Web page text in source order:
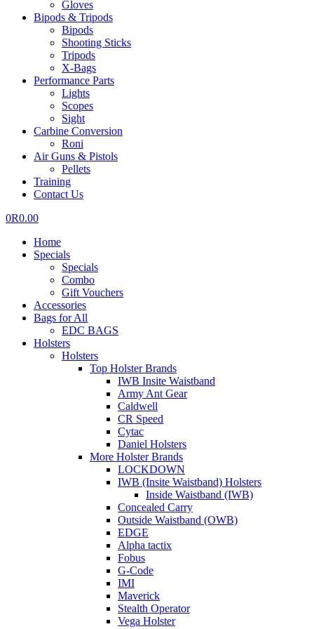
Gloves
Bipods & Tripods
Bipods
Shooting Sticks
Tripods
X-Bags
Performance Parts
Lights
Scopes
Sight
Carbine Conversion
Roni
Air Guns & Pistols
Pellets
Training
Contact Us
0R0.00
Home
Specials
Specials
Combo
Gift Vouchers
Accessories
Bags for All
EDC BAGS
Holsters
Holsters
Top Holster Brands
IWB Insite Waistband
Army Ant Gear
Caldwell
CR Speed
Cytac
Daniel Holsters
More Holster Brands
LOCKDOWN
IWB (Insite Waistband) Holsters
Inside Waistband (IWB)
Concealed Carry
Outside Waistband (OWB)
EDGE
Alpha tactix
Fobus
G-Code
IMI
Maverick
Stealth Operator
Vega Holster